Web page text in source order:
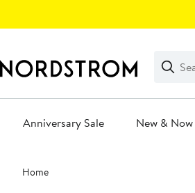
Search
Clear
Clear
Search
Anniversary Sale New & Now
Main
content
Home